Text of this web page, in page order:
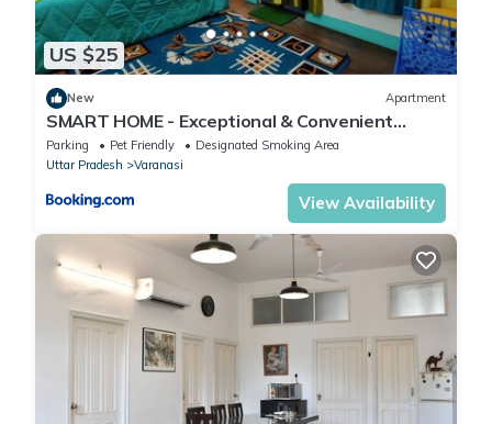
US $25
New Apartment
SMART HOME - Exceptional & Convenient
STAY!
Parking Pet Friendly
Designated Smoking Area
Uttar Pradesh
Varanasi
View Availability